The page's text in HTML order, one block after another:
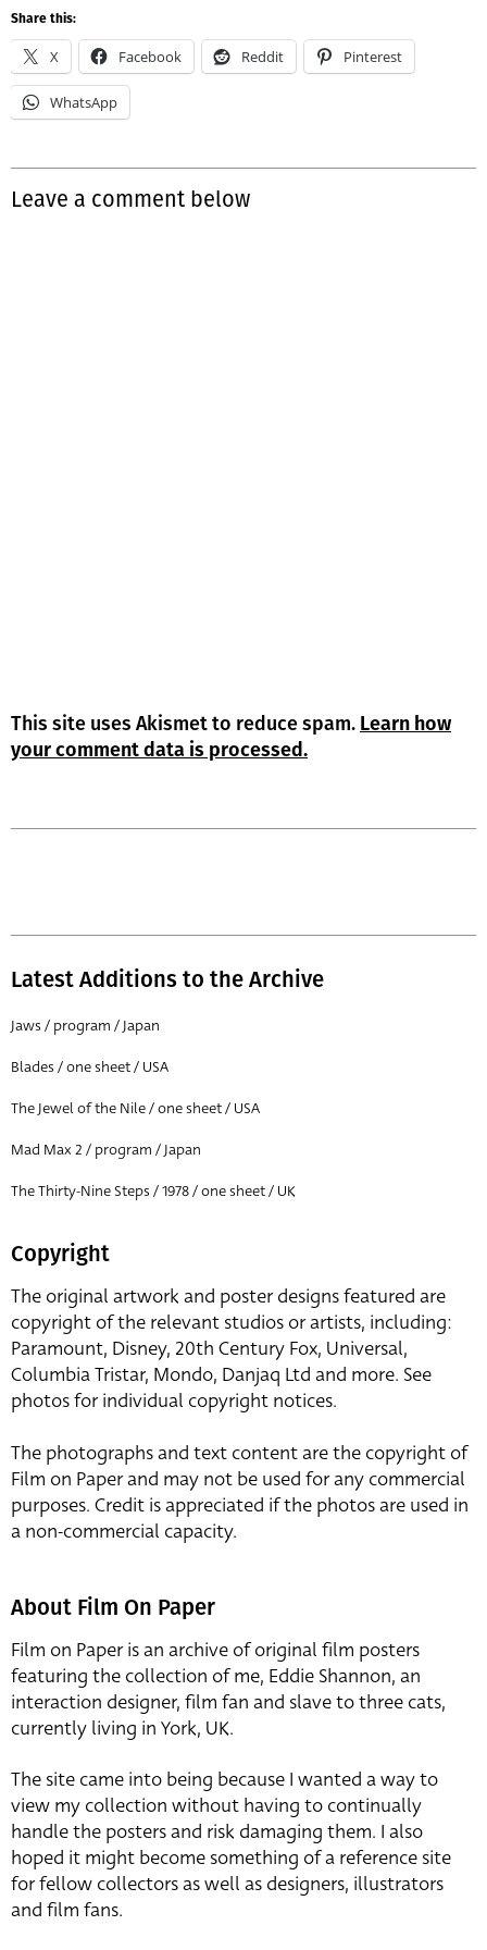
Share this:
X Facebook Reddit Pinterest
WhatsApp
Leave a comment below
This site uses Akismet to reduce spam. Learn how
your comment data is processed.
Latest Additions to the Archive
Jaws / program / Japan
Blades / one sheet / USA
The Jewel of the Nile / one sheet / USA
Mad Max 2 / program / Japan
The Thirty-Nine Steps / 1978 / one sheet / UK
Copyright
The original artwork and poster designs featured are
copyright of the relevant studios or artists, including:
Paramount, Disney, 20th Century Fox, Universal,
Columbia Tristar, Mondo, Danjaq Ltd and more. See
photos for individual copyright notices.
The photographs and text content are the copyright of
Film on Paper and may not be used for any commercial
purposes. Credit is appreciated if the photos are used in
a non-commercial capacity.
About Film On Paper
Film on Paper is an archive of original film posters
featuring the collection of me, Eddie Shannon, an
interaction designer, film fan and slave to three cats,
currently living in York, UK.
The site came into being because I wanted a way to
view my collection without having to continually
handle the posters and risk damaging them. I also
hoped it might become something of a reference site
for fellow collectors as well as designers, illustrators
and film fans.